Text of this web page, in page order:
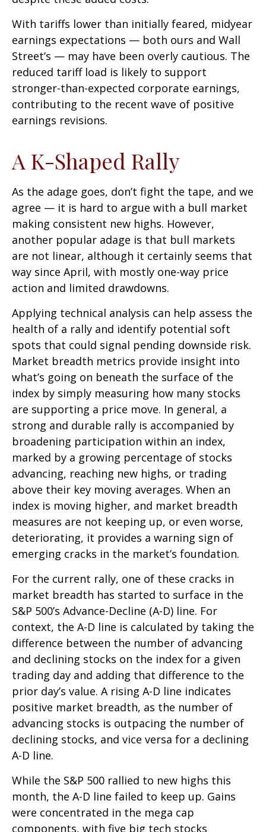
With tariffs lower than initially feared, midyear
earnings expectations — both ours and Wall
Street’s — may have been overly cautious. The
reduced tariff load is likely to support
stronger-than-expected corporate earnings,
contributing to the recent wave of positive
earnings revisions.
A K-Shaped Rally
As the adage goes, don’t fight the tape, and we
agree — it is hard to argue with a bull market
making consistent new highs. However,
another popular adage is that bull markets
are not linear, although it certainly seems that
way since April, with mostly one-way price
action and limited drawdowns.
Applying technical analysis can help assess the
health of a rally and identify potential soft
spots that could signal pending downside risk.
Market breadth metrics provide insight into
what’s going on beneath the surface of the
index by simply measuring how many stocks
are supporting a price move. In general, a
strong and durable rally is accompanied by
broadening participation within an index,
marked by a growing percentage of stocks
advancing, reaching new highs, or trading
above their key moving averages. When an
index is moving higher, and market breadth
measures are not keeping up, or even worse,
deteriorating, it provides a warning sign of
emerging cracks in the market’s foundation.
For the current rally, one of these cracks in
market breadth has started to surface in the
S&P 500’s Advance-Decline (A-D) line. For
context, the A-D line is calculated by taking the
difference between the number of advancing
and declining stocks on the index for a given
trading day and adding that difference to the
prior day’s value. A rising A-D line indicates
positive market breadth, as the number of
advancing stocks is outpacing the number of
declining stocks, and vice versa for a declining
A-D line.
While the S&P 500 rallied to new highs this
month, the A-D line failed to keep up. Gains
were concentrated in the mega cap
components, with five big tech stocks